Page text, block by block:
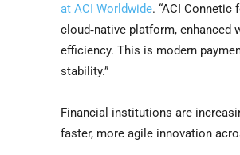
at ACI Worldwide. “ACI Connetic
cloud‑native platform, enhanced
efficiency. This is modern
stability.”
Financial institutions are
faster, more agile innovation